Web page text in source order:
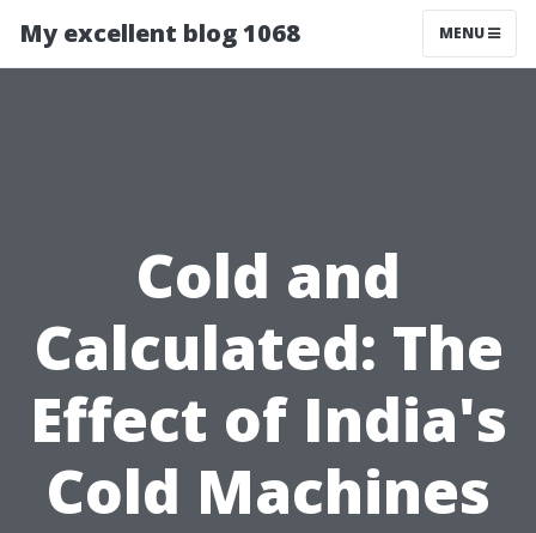
My excellent blog 1068 MENU
Cold and
Calculated: The
Effect of India's
Cold Machines